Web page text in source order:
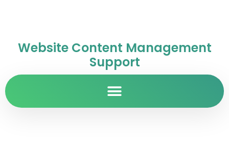
Website Content Management
Support